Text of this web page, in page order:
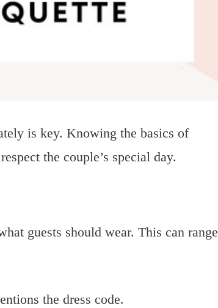
is key. Knowing the basics of
the couple’s special day.
guests should wear. This can range
the dress code.